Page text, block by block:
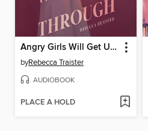
Angry Girls Will Get Us Through
byRebecca Traister
AUDIOBOOK
PLACE A HOLD